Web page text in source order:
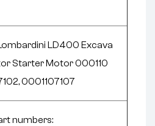
LD400 Excava
Starter Motor 000110
0001107107
numbers: